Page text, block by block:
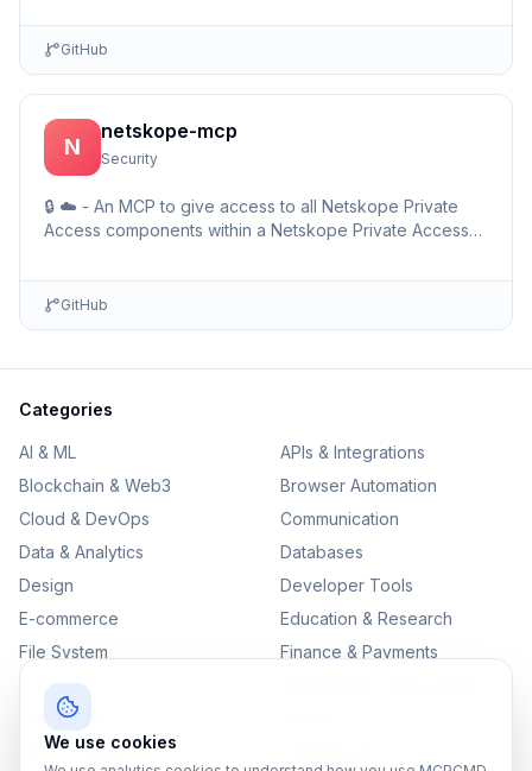
GitHub
N
netskope-mcp
Security
🔒 ☁️ - An MCP to give access to all Netskope Private
Access components within a Netskope Private Access
GitHub
Categories
AI & ML
APIs & Integrations
Blockchain & Web3
Browser Automation
Cloud & DevOps
Communication
Data & Analytics
Databases
Design
Developer Tools
E-commerce
Education & Research
File System
Finance & Payments
Productivity
SEO & Content
We use cookies